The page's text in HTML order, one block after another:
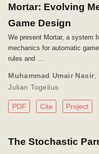
Mortar: Evolving
Game Design
We present Mortar, a system
mechanics for automatic
rules and …
Muhammad Umair Nasir,
Julian Togelius
PDF Cite Project
The Stochastic